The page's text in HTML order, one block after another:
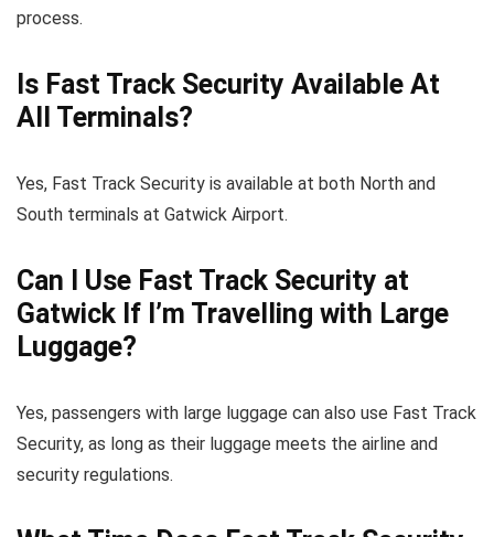
process.
Is Fast Track Security Available At
All Terminals?
Yes, Fast Track Security is available at both North and
South terminals at Gatwick Airport.
Can I Use Fast Track Security at
Gatwick If I’m Travelling with Large
Luggage?
Yes, passengers with large luggage can also use Fast Track
Security, as long as their luggage meets the airline and
security regulations.